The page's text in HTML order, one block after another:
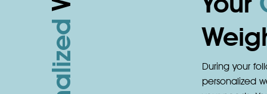
During your
personalized